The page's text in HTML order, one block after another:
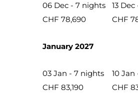
06 Dec - 7 nights 13
CHF 78,690
CHF
January 2027
03 Jan - 7 nights 10
CHF 83,190
CHF